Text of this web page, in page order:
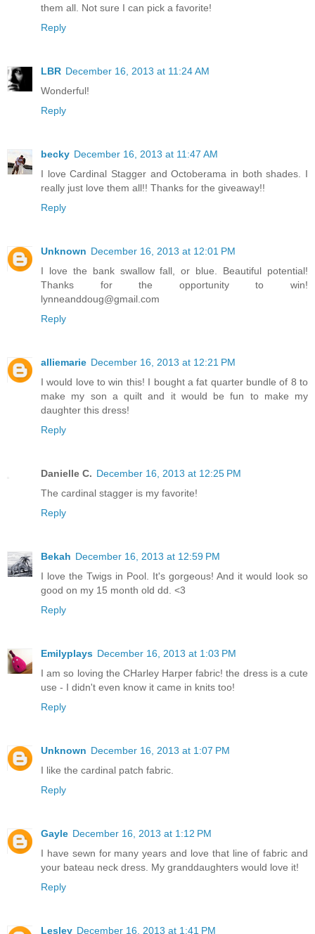
them all. Not sure I can pick a favorite!
Reply
LBR December 16, 2013 at 11:24 AM
Wonderful!
Reply
becky December 16, 2013 at 11:47 AM
I love Cardinal Stagger and Octoberama in both shades. I
really just love them all!! Thanks for the giveaway!!
Reply
Unknown December 16, 2013 at 12:01 PM
I love the bank swallow fall, or blue. Beautiful potential!
Thanks for the opportunity to win!
lynneanddoug@gmail.com
Reply
alliemarie December 16, 2013 at 12:21 PM
I would love to win this! I bought a fat quarter bundle of 8 to
make my son a quilt and it would be fun to make my
daughter this dress!
Reply
Danielle C. December 16, 2013 at 12:25 PM
The cardinal stagger is my favorite!
Reply
Bekah December 16, 2013 at 12:59 PM
I love the Twigs in Pool. It's gorgeous! And it would look so
good on my 15 month old dd. <3
Reply
Emilyplays December 16, 2013 at 1:03 PM
I am so loving the CHarley Harper fabric! the dress is a cute
use - I didn't even know it came in knits too!
Reply
Unknown December 16, 2013 at 1:07 PM
I like the cardinal patch fabric.
Reply
Gayle December 16, 2013 at 1:12 PM
I have sewn for many years and love that line of fabric and
your bateau neck dress. My granddaughters would love it!
Reply
Lesley December 16, 2013 at 1:41 PM